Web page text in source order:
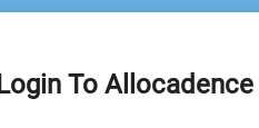
Login To Allocadence